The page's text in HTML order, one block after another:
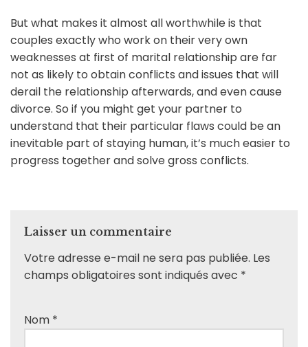
But what makes it almost all worthwhile is that
couples exactly who work on their very own
weaknesses at first of marital relationship are far
not as likely to obtain conflicts and issues that will
derail the relationship afterwards, and even cause
divorce. So if you might get your partner to
understand that their particular flaws could be an
inevitable part of staying human, it’s much easier to
progress together and solve gross conflicts.
Laisser un commentaire
Votre adresse e-mail ne sera pas publiée. Les
champs obligatoires sont indiqués avec *
Nom *